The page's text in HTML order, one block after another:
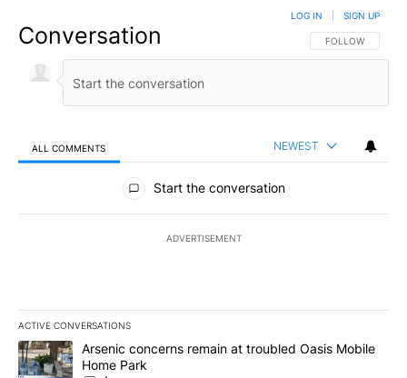
Conversation FOLLOW THIS
FOLLOW
LOG IN SIGN UP
ALL COMMENTS NEWEST
All Comments
Start the conversation
ADVERTISEMENT
ACTIVE CONVERSATIONS
The following is a list of the most commented articles in the last
A trending article titled "Arsenic concerns remain at troubled
Arsenic concerns remain at troubled Oasis Mobile
Home Park